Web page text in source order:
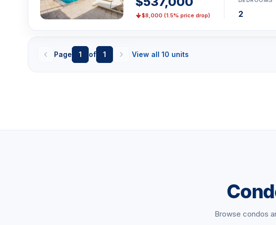
$8,000 (1.5% price drop) 2
Page 1 of 1 View all 10 units
Browse condos